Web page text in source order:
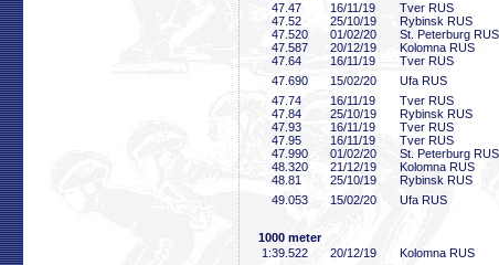
47 .47 16/11/19 Tver RUS
47 .52 25/10/19 Rybinsk RUS
47 .520 01/02/20 St. Peterburg RUS
47 .587 20/12/19 Kolomna RUS
47 .64 16/11/19 Tver RUS
47 .690 15/02/20 Ufa RUS
47 .74 16/11/19 Tver RUS
47 .84 25/10/19 Rybinsk RUS
47 .93 16/11/19 Tver RUS
47 .95 16/11/19 Tver RUS
47 .990 01/02/20 St. Peterburg RUS
48 .320 21/12/19 Kolomna RUS
48 .81 25/10/19 Rybinsk RUS
49 .053 15/02/20 Ufa RUS
1000 meter
1:39 .522 20/12/19 Kolomna RUS